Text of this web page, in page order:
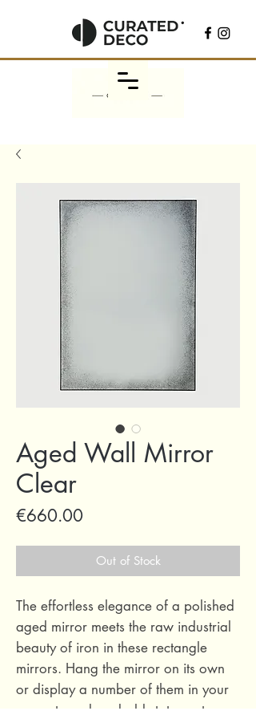
Aged Wall Mirror
Clear
€660.00
Out of Stock
The effortless elegance of a polished
aged mirror meets the raw industrial
beauty of iron in these rectangle
mirrors. Hang the mirror on its own
or display a number of them in your
space to make a bold statement.